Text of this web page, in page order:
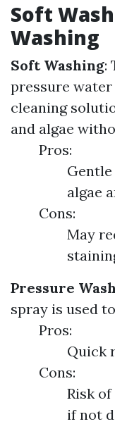
Soft
Washing
Soft Washing:
pressure
cleaning
and algae
Pros:
algae
Cons:
May
Pressure
spray is used
Pros:
Quick
Cons:
Risk
if not